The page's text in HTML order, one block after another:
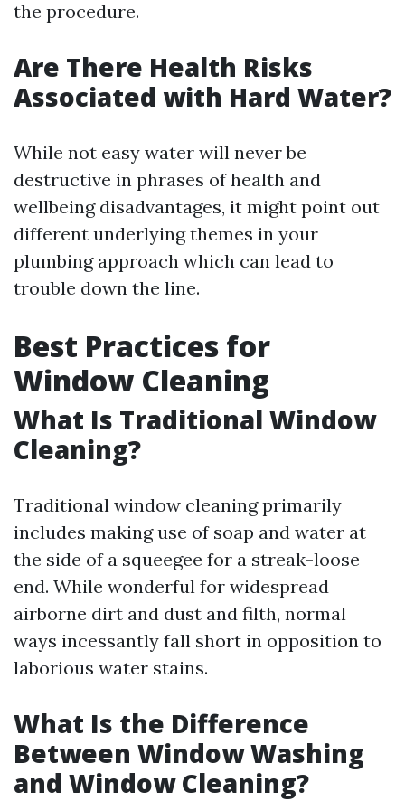
the procedure.
Are There Health Risks
Associated with Hard Water?
While not easy water will never be
destructive in phrases of health and
wellbeing disadvantages, it might point out
different underlying themes in your
plumbing approach which can lead to
trouble down the line.
Best Practices for
Window Cleaning
What Is Traditional Window
Cleaning?
Traditional window cleaning primarily
includes making use of soap and water at
the side of a squeegee for a streak-loose
end. While wonderful for widespread
airborne dirt and dust and filth, normal
ways incessantly fall short in opposition to
laborious water stains.
What Is the Difference
Between Window Washing
and Window Cleaning?